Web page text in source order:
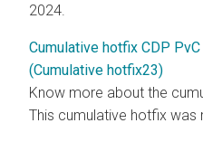
2024.
Cumulative hotfix CDP
(Cumulative hotfix23)
Know more about the
This cumulative hotfix was